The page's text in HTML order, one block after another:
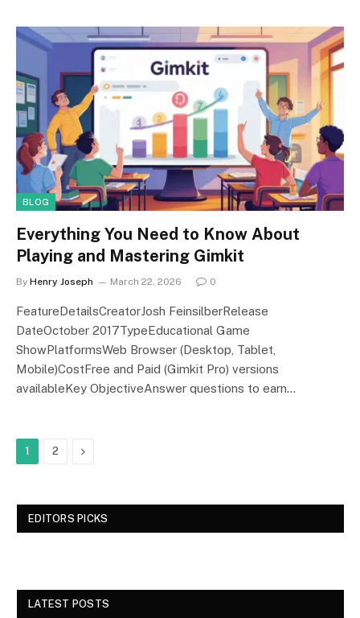
BLOG
Everything You Need to Know About
Playing and Mastering Gimkit
By Henry Joseph March 22, 2026 0
FeatureDetailsCreatorJosh FeinsilberRelease
DateOctober 2017TypeEducational Game
ShowPlatformsWeb Browser (Desktop, Tablet,
Mobile)CostFree and Paid (Gimkit Pro) versions
availableKey ObjectiveAnswer questions to earn…
1 2 Next
EDITORS PICKS
LATEST POSTS